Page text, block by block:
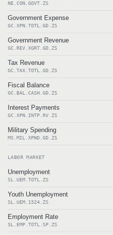
NE.CON.GOVT.ZS
Government Expense
GC.XPN.TOTL.GD.ZS
Government Revenue
GC.REV.XGRT.GD.ZS
Tax Revenue
GC.TAX.TOTL.GD.ZS
Fiscal Balance
GC.BAL.CASH.GD.ZS
Interest Payments
GC.XPN.INTP.RV.ZS
Military Spending
MS.MIL.XPND.GD.ZS
LABOR MARKET
Unemployment
SL.UEM.TOTL.ZS
Youth Unemployment
SL.UEM.1524.ZS
Employment Rate
SL.EMP.TOTL.SP.ZS